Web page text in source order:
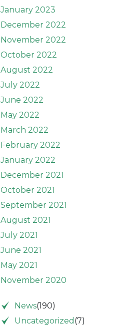
January 2023
December 2022
November 2022
October 2022
August 2022
July 2022
June 2022
May 2022
March 2022
February 2022
January 2022
December 2021
October 2021
September 2021
August 2021
July 2021
June 2021
May 2021
November 2020
News(190)
Uncategorized (7)